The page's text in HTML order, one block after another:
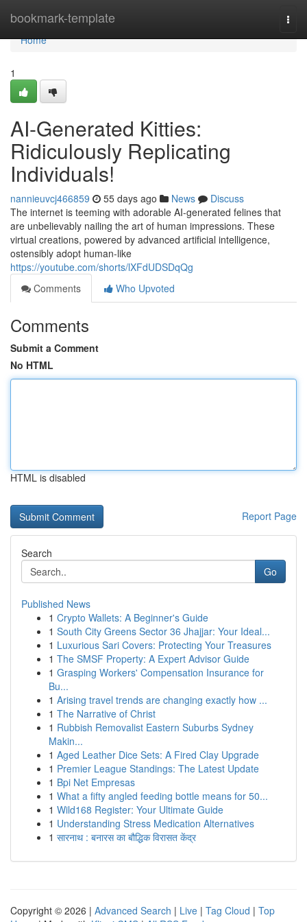
bookmark-template
Home
Home
1
AI-Generated Kitties:
Ridiculously Replicating
Individuals!
nannieuvcj466859 55 days ago News
Discuss
The internet is teeming with adorable AI-generated felines that
are unbelievably nailing the art of human impressions. These
virtual creations, powered by advanced artificial intelligence,
ostensibly adopt human-like
https://youtube.com/shorts/lXFdUDSDqQg
Comments
Who Upvoted
Comments
Submit a Comment
No HTML
HTML is disabled
Report Page
Search
Go
Published News
1 Crypto Wallets: A Beginner's Guide
1 South City Greens Sector 36 Jhajjar: Your Ideal...
1 Luxurious Sari Covers: Protecting Your Treasures
1 The SMSF Property: A Expert Advisor Guide
1 Grasping Workers' Compensation Insurance for
Bu...
1 Arising travel trends are changing exactly how ...
1 The Narrative of Christ
1 Rubbish Removalist Eastern Suburbs Sydney
Makin...
1 Aged Leather Dice Sets: A Fired Clay Upgrade
1 Premier League Standings: The Latest Update
1 Bpi Net Empresas
1 What a fifty angled feeding bottle means for 50...
1 Wild168 Register: Your Ultimate Guide
1 Understanding Stress Medication Alternatives
1 सारनाथ : बनारस का बौद्धिक विरासत केंद्र
Copyright © 2026 | Advanced Search | Live | Tag Cloud | Top